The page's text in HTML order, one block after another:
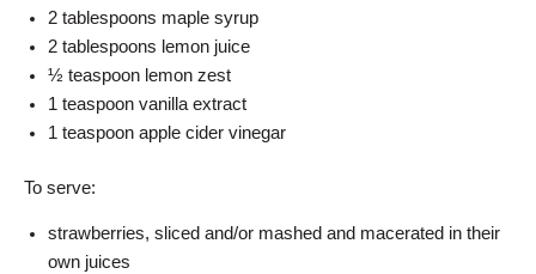
2 tablespoons maple syrup
2 tablespoons lemon juice
½ teaspoon lemon zest
1 teaspoon vanilla extract
1 teaspoon apple cider vinegar
To serve:
strawberries, sliced and/or mashed and macerated in their
own juices